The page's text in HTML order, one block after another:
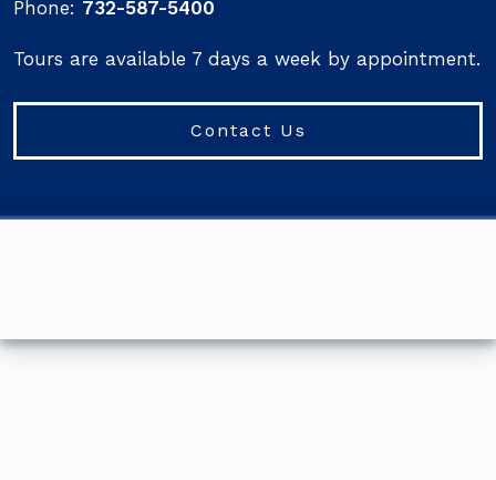
Phone: 732-587-5400
Tours are available 7 days a week by appointment.
Contact Us